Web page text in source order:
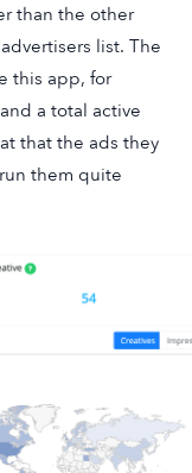
than the other
list. The
this app, for
a total active
that the ads they
them quite